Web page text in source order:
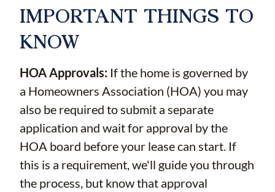
IMPORTANT THINGS TO
KNOW
HOA Approvals: If the home is governed by
a Homeowners Association (HOA) you may
also be required to submit a separate
application and wait for approval by the
HOA board before your lease can start. If
this is a requirement, we'll guide you through
the process, but know that approval